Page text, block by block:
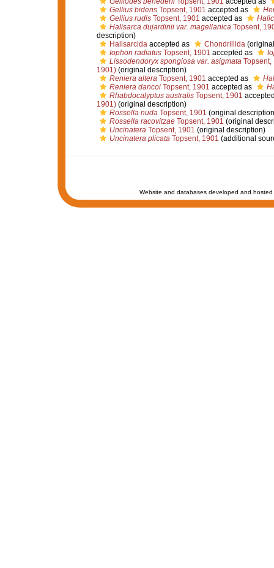
Gellius bidensTopsent, 1901 accepted as
Gellius rudisTopsent, 1901 accepted as
Halisarca dujardinii var. magellanicaTopsent,
description)
Halisarcidaaccepted as Chondrillida
Iophon radiatusTopsent, 1901 accepted as
Lissodendoryx spongiosa var. asigmataTopsent,
1901)(original description)
Reniera alteraTopsent, 1901 accepted as
Reniera dancoiTopsent, 1901 accepted as
Rhabdocalyptus australisTopsent, 1901
1901)(original description)
Rossella nudaTopsent, 1901 (original
Rossella racovitzaeTopsent, 1901 (original
UncinateraTopsent, 1901 (original description)
Uncinatera plicataTopsent, 1901 (additional
Website and databases developed and